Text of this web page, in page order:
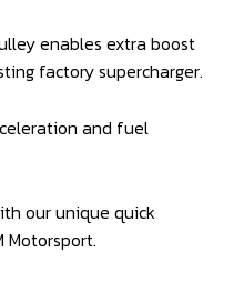
enables extra boost
factory supercharger.
and fuel
our unique quick
Motorsport.